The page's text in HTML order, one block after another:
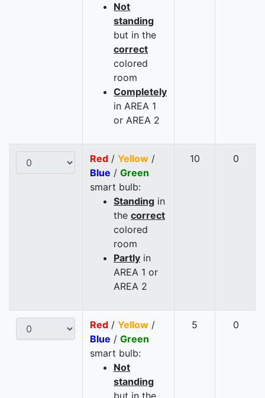
Not
standing
but in the
correct
colored
room
Completely
in AREA 1
or AREA 2
Red / Yellow /
Blue / Green
smart bulb:
Standing in
the correct
colored
room
Partly in
AREA 1 or
AREA 2
10 0
Red / Yellow /
Blue / Green
smart bulb:
Not
standing
5 0